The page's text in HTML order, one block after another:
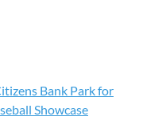
Bank Park for
Showcase